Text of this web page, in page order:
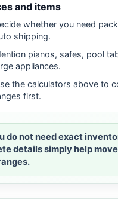
and items
whether you need
shipping.
pianos, safes, pool
appliances.
the calculators above to
first.
do not need exact
details simply help